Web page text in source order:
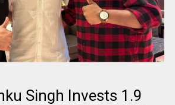
Singh Invests ₹1.9